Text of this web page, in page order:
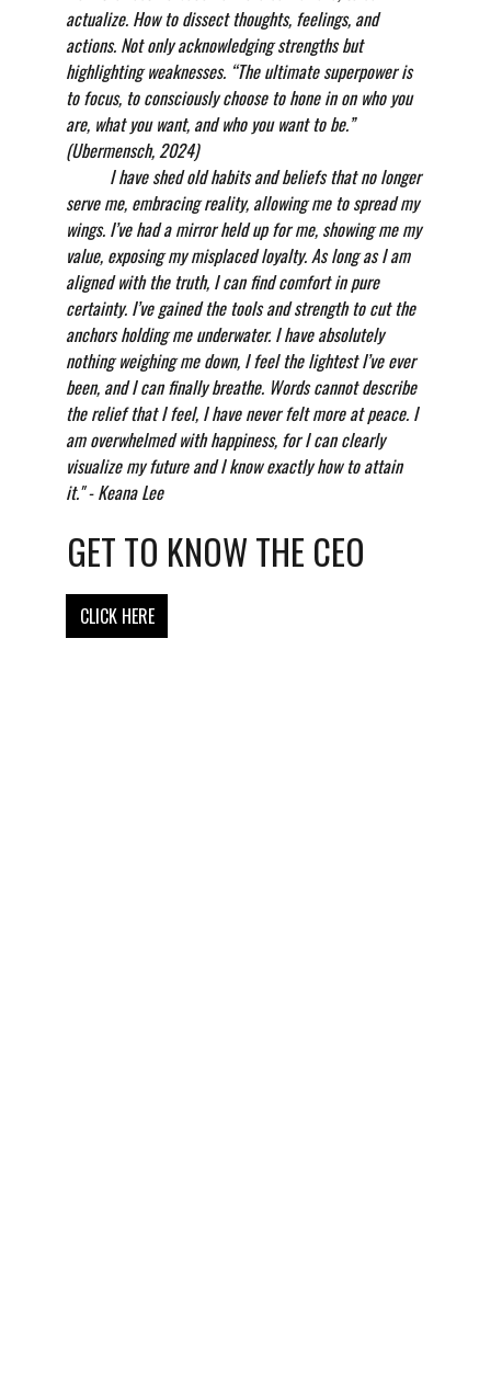
GET TO KNOW THE CEO
CLICK HERE
actualize. How to dissect thoughts, feelings, and
actions. Not only acknowledging strengths but
highlighting weaknesses. “The ultimate superpower is
to focus, to consciously choose to hone in on who you
are, what you want, and who you want to be.”
(Ubermensch, 2024)
serve me, embracing reality, allowing me to spread my
wings. I’ve had a mirror held up for me, showing me my
value, exposing my misplaced loyalty. As long as I am
aligned with the truth, I can find comfort in pure
certainty. I’ve gained the tools and strength to cut the
anchors holding me underwater. I have absolutely
nothing weighing me down, I feel the lightest I’ve ever
been, and I can finally breathe. Words cannot describe
the relief that I feel, I have never felt more at peace. I
am overwhelmed with happiness, for I can clearly
visualize my future and I know exactly how to attain
it." - Keana Lee